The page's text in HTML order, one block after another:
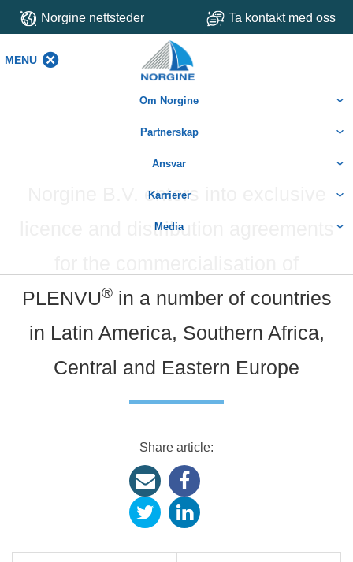
Norgine nettsteder Ta kontakt med oss
MENU
Om Norgine
Partnerskap
Ansvar
Karrierer
Media
Norgine B.V. enters into exclusive
licence and distribution agreements
PLENVU®in a number of countries
in Latin America, Southern Africa,
Central and Eastern Europe
Share article: